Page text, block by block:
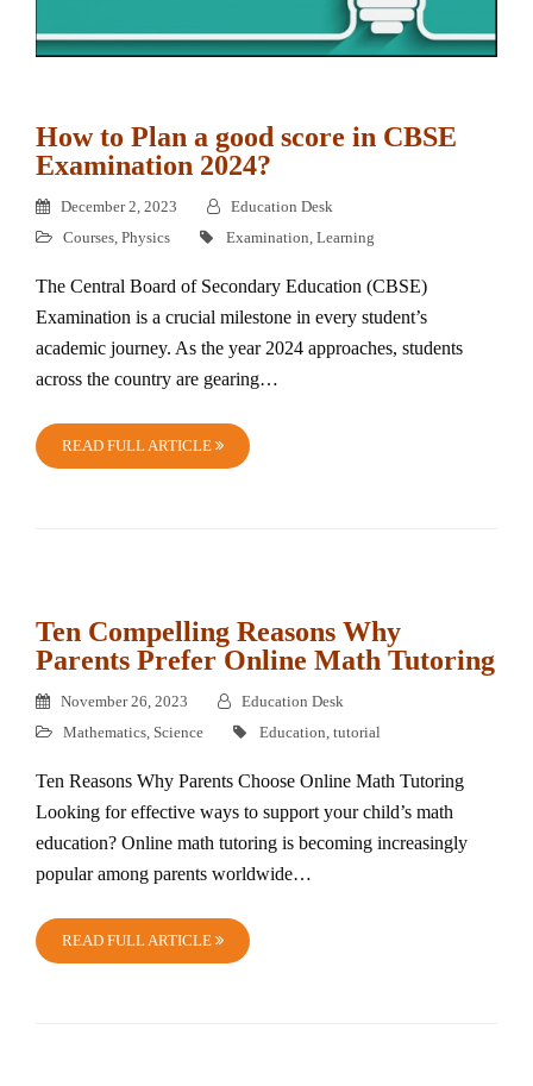
How to Plan a good score in CBSE
Examination 2024?
December 2, 2023
Education Desk
Courses, Physics Examination, Learning
The Central Board of Secondary Education (CBSE)
Examination is a crucial milestone in every student’s
academic journey. As the year 2024 approaches, students
across the country are gearing…
READ FULL ARTICLE
Ten Compelling Reasons Why
Parents Prefer Online Math Tutoring
November 26, 2023
Education Desk
Mathematics, Science Education, tutorial
Ten Reasons Why Parents Choose Online Math Tutoring
Looking for effective ways to support your child’s math
education? Online math tutoring is becoming increasingly
popular among parents worldwide…
READ FULL ARTICLE